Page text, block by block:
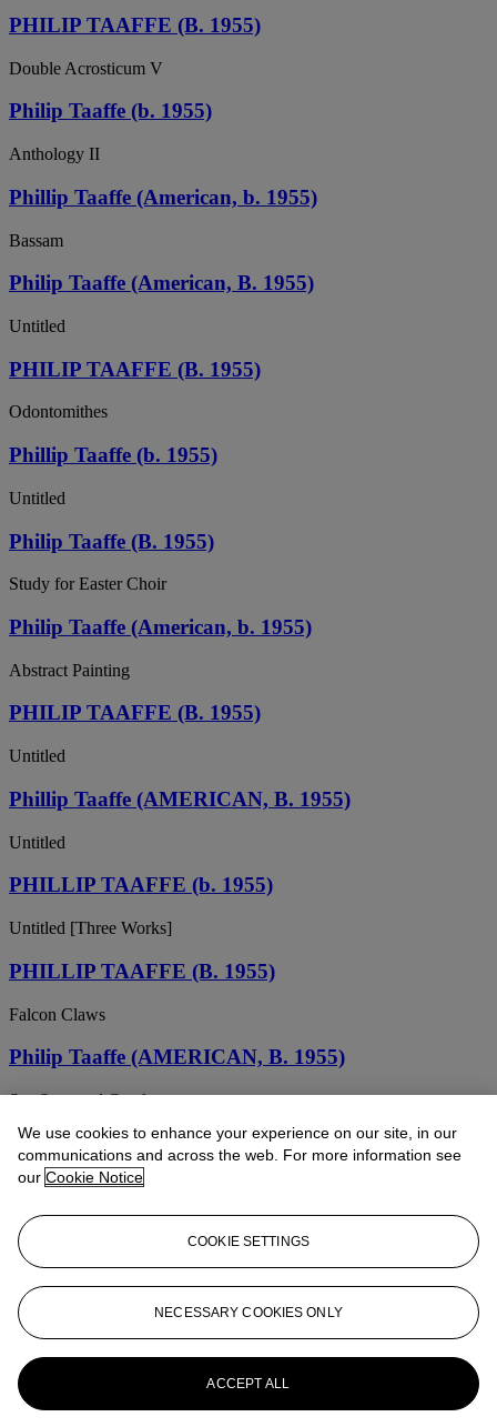
PHILIP TAAFFE (B. 1955)
Double Acrosticum V
Philip Taaffe (b. 1955)
Anthology II
Phillip Taaffe (American, b. 1955)
Bassam
Philip Taaffe (American, B. 1955)
Untitled
PHILIP TAAFFE (B. 1955)
Odontomithes
Phillip Taaffe (b. 1955)
Untitled
Philip Taaffe (B. 1955)
Study for Easter Choir
Philip Taaffe (American, b. 1955)
Abstract Painting
PHILIP TAAFFE (B. 1955)
Untitled
Phillip Taaffe (AMERICAN, B. 1955)
Untitled
PHILLIP TAAFFE (b. 1955)
Untitled [Three Works]
PHILLIP TAAFFE (B. 1955)
Falcon Claws
Philip Taaffe (AMERICAN, B. 1955)
Sea Stars and Coral
PHILIP TAAFFE (B. 1955)
Untitled
Phillip Taaffe (b. 1955)
Untitled
Phillip Taaffe (b. 1955)
Multiple Small Fish
PHILLIP TAAFFE (B. 1955)
We use cookies to enhance your experience on our site, in our
communications and across the web. For more information see
our Cookie Notice
COOKIE SETTINGS
NECESSARY COOKIES ONLY
ACCEPT ALL